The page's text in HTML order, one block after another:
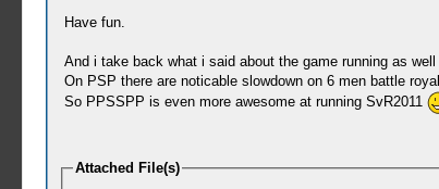
Have fun.
And i take back what i said about the game running as
On PSP there are noticable slowdown on 6 men battle
So PPSSPP is even more awesome at running SvR2011
Attached File(s)